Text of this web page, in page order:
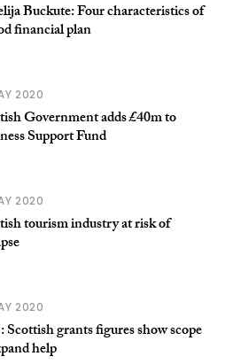
Buckute: Four characteristics of
financial plan
2020
Government adds £40m to
Support Fund
2020
tourism industry at risk of
2020
Scottish grants figures show scope
help